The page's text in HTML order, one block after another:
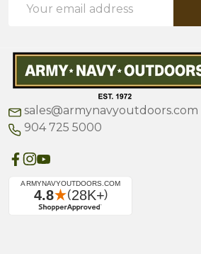
Address
sales@armynavyoutdoors.com
904 725 5000